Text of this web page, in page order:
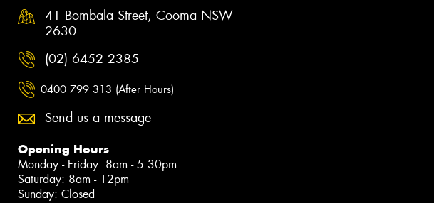
41 Bombala Street, Cooma NSW
2630
(02) 6452 2385
0400 799 313 (After Hours)
Send us a message
Opening Hours
Monday - Friday: 8am - 5:30pm
Saturday: 8am - 12pm
Sunday: Closed